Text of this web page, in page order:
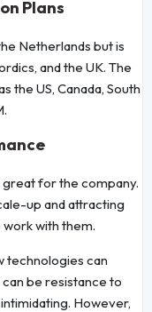
Plans
Netherlands but is
and the UK. The
the US, Canada, South
great for the company.
up and attracting
with them.
technologies can
be resistance to
However,